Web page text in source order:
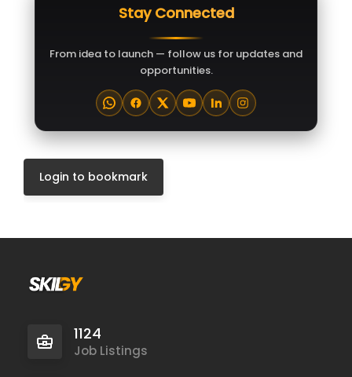
Stay Connected
From idea to launch — follow us for updates and
opportunities.
Login to bookmark
1124
Job Listings